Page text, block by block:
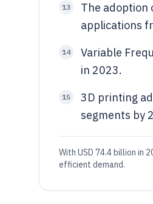
13
The adoption
applications
14
Variable
in 2023.
15
3D printing
segments by
With USD 74.4 billion in
efficient demand.